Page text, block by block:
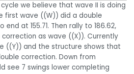
we believe that wave II is doing
first wave ((W)) did a double
at 155.71. Then rally to 186.62,
as wave ((X)). Currently
((Y)) and the structure shows that
correction. Down from
see 7 swings lower completing